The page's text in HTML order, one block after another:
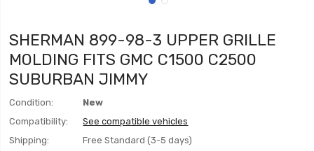
SHERMAN 899-98-3 UPPER GRILLE
MOLDING FITS GMC C1500 C2500
SUBURBAN JIMMY
Condition:
New
Compatibility:
See compatible vehicles
Shipping:
Free Standard (3-5 days)